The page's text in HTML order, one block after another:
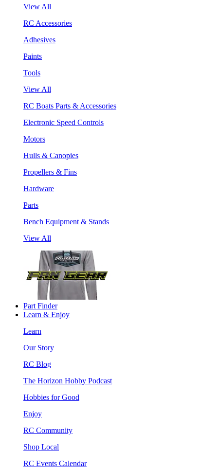
View All
RC Accessories
Adhesives
Paints
Tools
View All
RC Boats Parts & Accessories
Electronic Speed Controls
Motors
Hulls & Canopies
Propellers & Fins
Hardware
Parts
Bench Equipment & Stands
View All
Part Finder
Learn & Enjoy
Learn
Our Story
RC Blog
The Horizon Hobby Podcast
Hobbies for Good
Enjoy
RC Community
Shop Local
RC Events Calendar